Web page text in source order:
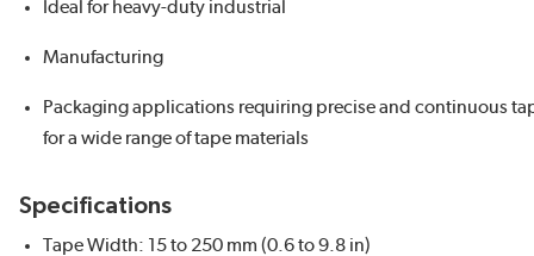
Ideal for heavy-duty industrial
Manufacturing
Packaging applications requiring precise and continuous
for a wide range of tape materials
Specifications
Tape Width: 15 to 250 mm (0.6 to 9.8 in)